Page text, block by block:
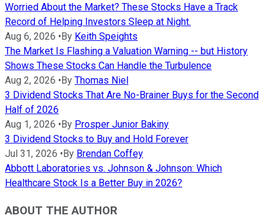
Worried About the Market? These Stocks Have a Track
Record of Helping Investors Sleep at Night.
Aug 6, 2026 • By Keith Speights
The Market Is Flashing a Valuation Warning -- but History
Shows These Stocks Can Handle the Turbulence
Aug 2, 2026 • By Thomas Niel
3 Dividend Stocks That Are No-Brainer Buys for the Second
Half of 2026
Aug 1, 2026 • By Prosper Junior Bakiny
3 Dividend Stocks to Buy and Hold Forever
Jul 31, 2026 • By Brendan Coffey
Abbott Laboratories vs. Johnson & Johnson: Which
Healthcare Stock Is a Better Buy in 2026?
ABOUT THE AUTHOR